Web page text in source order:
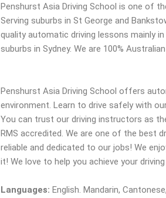
Penshurst Asia Driving School is one of
Serving suburbs in St George and
quality automatic driving lessons mainly
suburbs in Sydney. We are 100%
Penshurst Asia Driving School offers
environment. Learn to drive safely with
You can trust our driving instructors as
RMS accredited. We are one of the best
reliable and dedicated to our jobs! We
it! We love to help you achieve your driving
Languages: English. Mandarin,